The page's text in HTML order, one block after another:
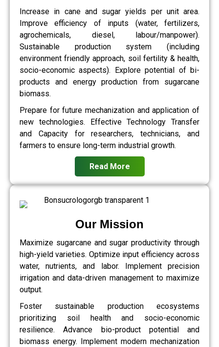
Increase in cane and sugar yields per unit area.
Improve efficiency of inputs (water, fertilizers,
agrochemicals, diesel, labour/manpower).
Sustainable production system (including
environment friendly approach, soil fertility & health,
socio-economic aspects). Explore potential of bi-
products and energy production from sugarcane
biomass.
Prepare for future mechanization and application of
new technologies. Effective Technology Transfer
and Capacity for researchers, technicians, and
farmers to ensure long-term industrial growth.
Read More
Our Mission
Maximize sugarcane and sugar productivity through
high-yield varieties. Optimize input efficiency across
water, nutrients, and labor. Implement precision
irrigation and data-driven management to maximize
output.
Foster sustainable production ecosystems
prioritizing soil health and socio-economic
resilience. Advance bio-product potential and
biomass energy. Implement modern mechanization